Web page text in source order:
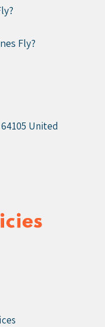
Fly?
United